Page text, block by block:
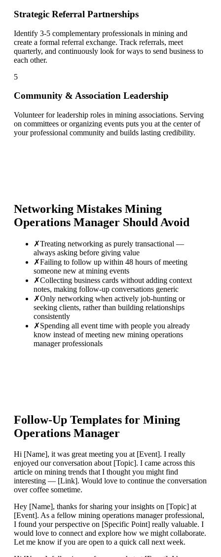
Strategic Referral Partnerships
Identify 3-5 complementary professionals in mining and
create a formal referral exchange. Track referrals, meet
quarterly, and continuously look for ways to send business to
each other.
5
Community & Association Leadership
Volunteer for leadership roles in mining associations. Serving
on committees or organizing events puts you at the center of
your professional community and builds lasting credibility.
Networking Mistakes Mining
Operations Manager Should Avoid
✗Treating networking as purely transactional —
always asking before giving value
✗Failing to follow up within 48 hours of meeting
someone new at mining events
✗Collecting business cards without adding context
notes, making follow-up conversations generic
✗Only networking when actively job-hunting or
seeking clients, rather than building relationships
consistently
✗Spending all event time with people you already
know instead of meeting new mining operations
manager professionals
Follow-Up Templates for Mining
Operations Manager
Hi [Name], it was great meeting you at [Event]. I really
enjoyed our conversation about [Topic]. I came across this
article on mining trends that I thought you might find
interesting — [Link]. Would love to continue the conversation
over coffee sometime.
Hey [Name], thanks for sharing your insights on [Topic] at
[Event]. As a fellow mining operations manager professional,
I found your perspective on [Specific Point] really valuable. I
would love to connect and explore how we might collaborate.
Let me know if you are open to a quick call next week.